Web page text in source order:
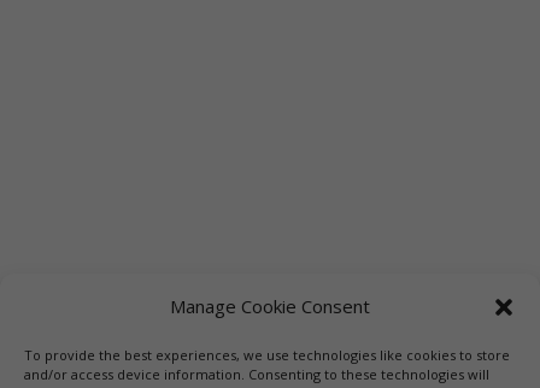
Manage Cookie Consent
To provide the best experiences, we use technologies like cookies to store
and/or access device information. Consenting to these technologies will
Links Booksellers
Downloadable Book List